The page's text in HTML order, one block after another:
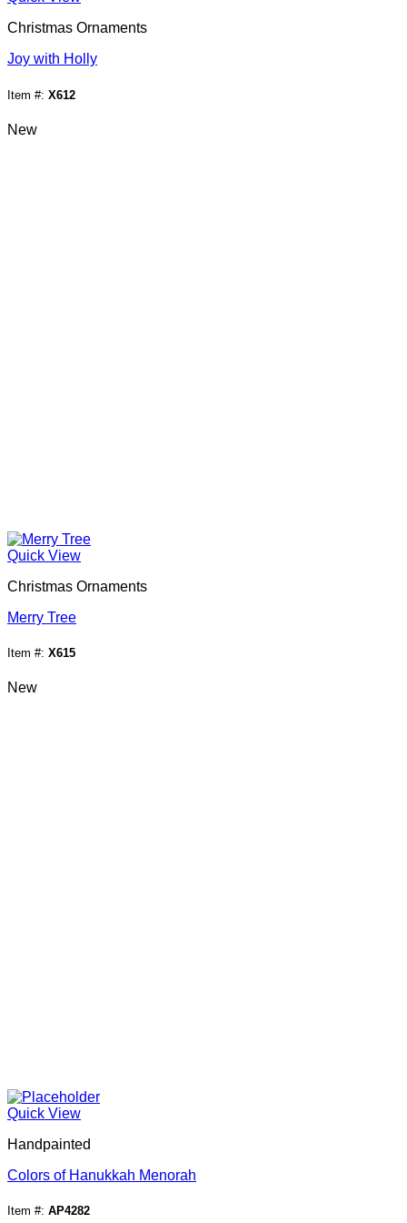
Christmas Ornaments
Joy with Holly
Item #: X612
New
Quick View
Christmas Ornaments
Merry Tree
Item #: X615
New
Quick View
Handpainted
Colors of Hanukkah Menorah
Item #: AP4282